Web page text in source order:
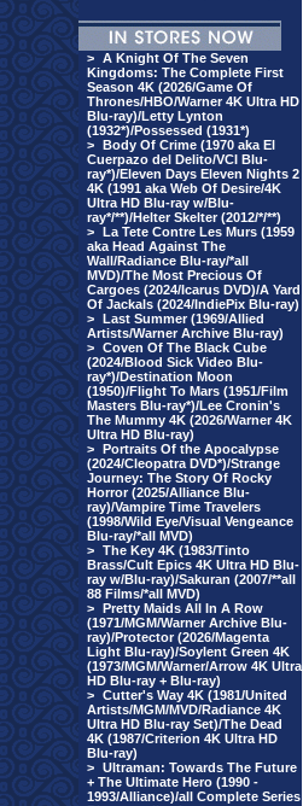
> A Knight Of The Seven
Kingdoms: The Complete First
Season 4K (2026/Game Of
Thrones/HBO/Warner 4K Ultra HD
Blu-ray)/Letty Lynton
(1932*)/Possessed (1931*)
> Body Of Crime (1970 aka El
Cuerpazo del Delito/VCI Blu-
ray*)/Eleven Days Eleven Nights 2
4K (1991 aka Web Of Desire/4K
Ultra HD Blu-ray w/Blu-
ray*/**)/Helter Skelter (2012/*/**)
> La Tete Contre Les Murs (1959
aka Head Against The
Wall/Radiance Blu-ray/*all
MVD)/The Most Precious Of
Cargoes (2024/Icarus DVD)/A Yard
Of Jackals (2024/IndiePix Blu-ray)
> Last Summer (1969/Allied
Artists/Warner Archive Blu-ray)
> Coven Of The Black Cube
(2024/Blood Sick Video Blu-
ray*)/Destination Moon
(1950)/Flight To Mars (1951/Film
Masters Blu-ray*)/Lee Cronin's
The Mummy 4K (2026/Warner 4K
Ultra HD Blu-ray)
> Portraits Of the Apocalypse
(2024/Cleopatra DVD*)/Strange
Journey: The Story Of Rocky
Horror (2025/Alliance Blu-
ray)/Vampire Time Travelers
(1998/Wild Eye/Visual Vengeance
Blu-ray/*all MVD)
> The Key 4K (1983/Tinto
Brass/Cult Epics 4K Ultra HD Blu-
ray w/Blu-ray)/Sakuran (2007/**all
88 Films/*all MVD)
> Pretty Maids All In A Row
(1971/MGM/Warner Archive Blu-
ray)/Protector (2026/Magenta
Light Blu-ray)/Soylent Green 4K
(1973/MGM/Warner/Arrow 4K Ultra
HD Blu-ray + Blu-ray)
> Cutter's Way 4K (1981/United
Artists/MGM/MVD/Radiance 4K
Ultra HD Blu-ray Set)/The Dead
4K (1987/Criterion 4K Ultra HD
Blu-ray)
> Ultraman: Towards The Future
+ The Ultimate Hero (1990 -
1993/Alliance)/all Complete Series